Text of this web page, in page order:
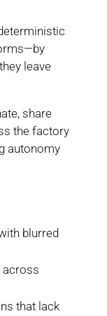
leave
share
the factory
autonomy
blurred
across
that lack